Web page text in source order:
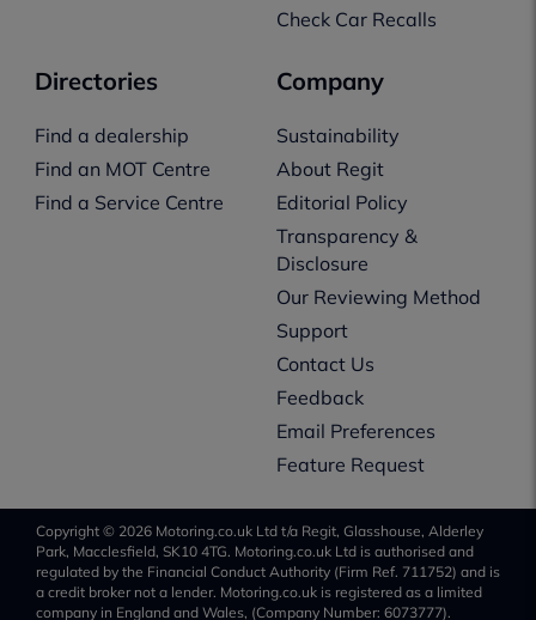
Check Car Recalls
Directories
Find a dealership
Find an MOT Centre
Find a Service Centre
Company
Sustainability
About Regit
Editorial Policy
Transparency &
Disclosure
Our Reviewing Method
Support
Contact Us
Feedback
Email Preferences
Feature Request
Copyright © 2026 Motoring.co.uk Ltd t/a Regit, Glasshouse, Alderley
Park, Macclesfield, SK10 4TG. Motoring.co.uk Ltd is authorised and
regulated by the Financial Conduct Authority (Firm Ref. 711752) and is
a credit broker not a lender. Motoring.co.uk is registered as a limited
company in England and Wales, (Company Number: 6073777).